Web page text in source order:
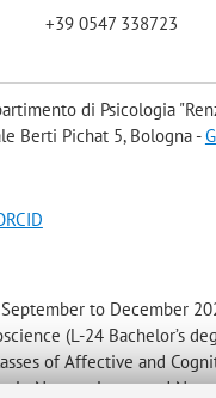
+39 0547 338723
di Psicologia
Berti Pichat 5, Bologna -
to December
(L-24 Bachelor’s
of Affective and
in Neuroscience and